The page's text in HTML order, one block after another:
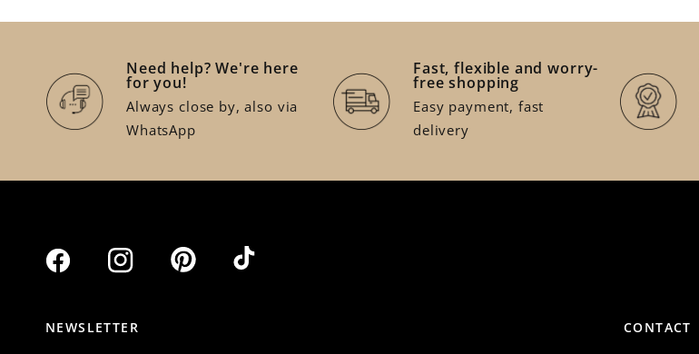
Need help? We're here
for you!
Always close by, also via
WhatsApp
Fast, flexible and worry-
free shopping
Easy payment, fast
delivery
NEWSLETTER CONTACT